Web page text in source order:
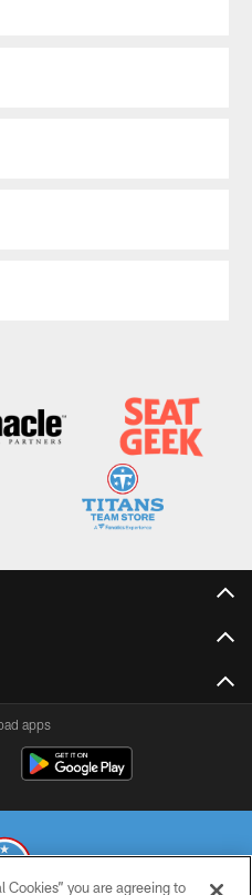
apps
you are agreeing to